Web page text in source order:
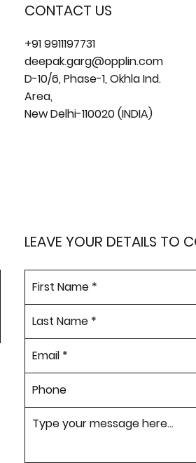
CONTACT US
+91 9911197731
deepak.garg@opplin.com
D-10/6, Phase-1, Okhla Ind.
Area,
New Delhi-110020 (INDIA)
LEAVE YOUR DETAILS TO